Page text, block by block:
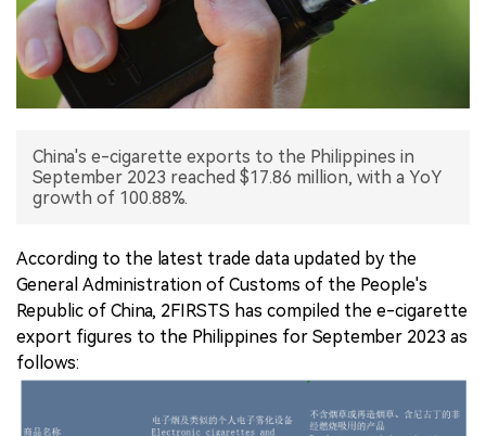
INTERVIEW
中文版
China's e-cigarette exports to the Philippines in
September 2023 reached $17.86 million, with a YoY
growth of 100.88%.
According to the latest trade data updated by the
General Administration of Customs of the People's
Republic of China, 2FIRSTS has compiled the e-cigarette
export figures to the Philippines for September 2023 as
follows: